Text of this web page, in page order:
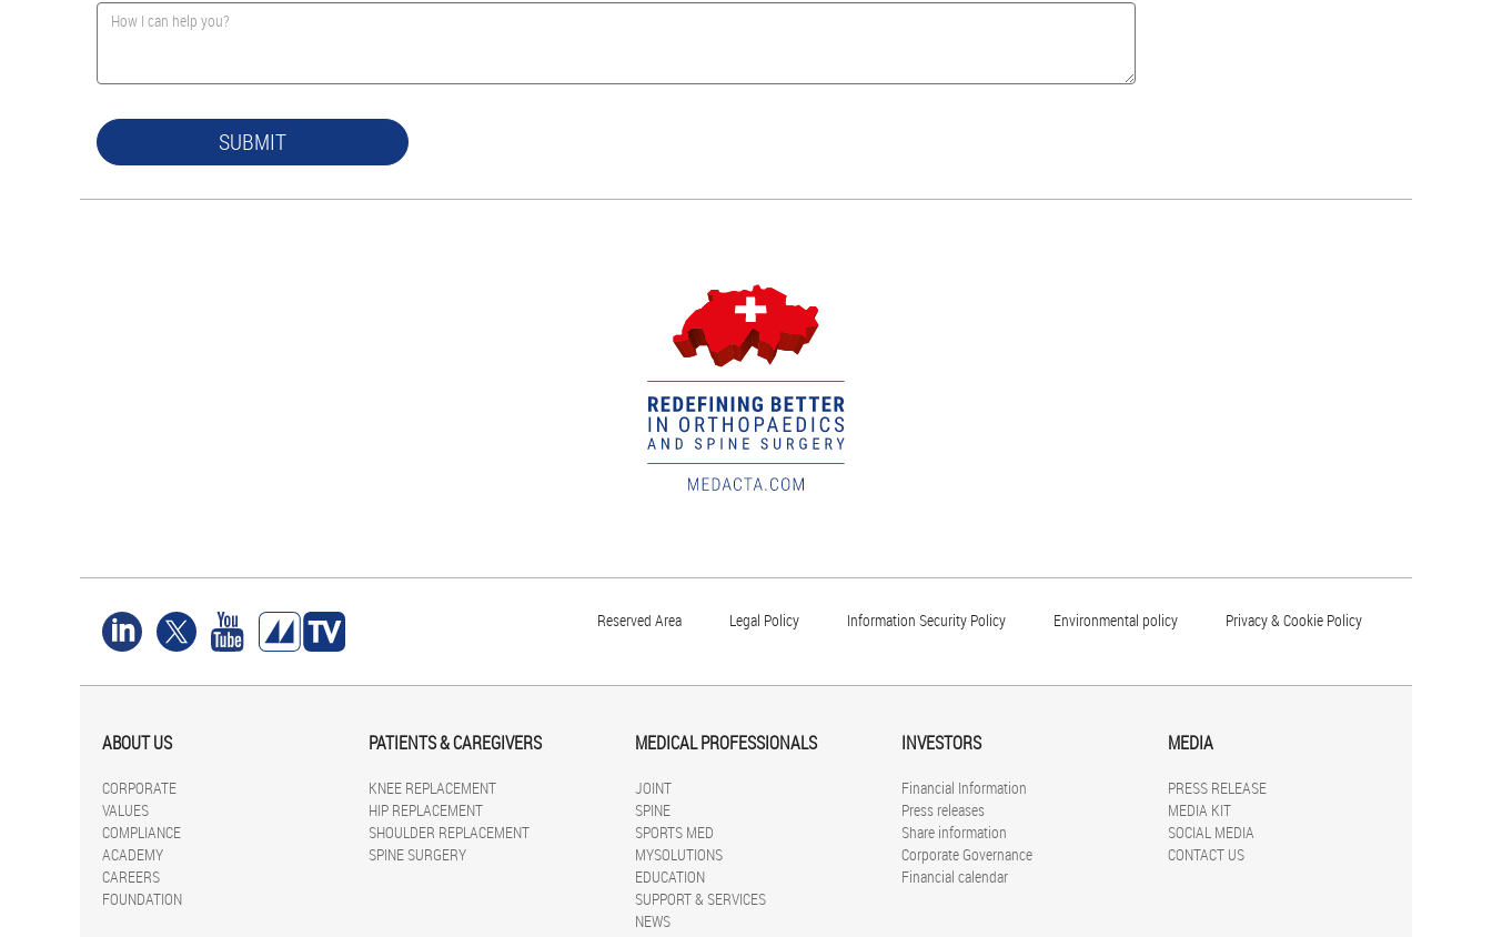
SUBMIT
Reserved Area Legal Policy Information Security Policy Environmental policy Privacy & Cookie Policy
ABOUT US
CORPORATE
VALUES
COMPLIANCE
ACADEMY
CAREERS
FOUNDATION
PATIENTS & CAREGIVERS
KNEE REPLACEMENT
HIP REPLACEMENT
SHOULDER REPLACEMENT
SPINE SURGERY
MEDICAL PROFESSIONALS
JOINT
SPINE
SPORTS MED
MYSOLUTIONS
EDUCATION
SUPPORT & SERVICES
NEWS
INVESTORS
Financial Information
Press releases
Share information
Corporate Governance
Financial calendar
MEDIA
PRESS RELEASE
MEDIA KIT
SOCIAL MEDIA
CONTACT US